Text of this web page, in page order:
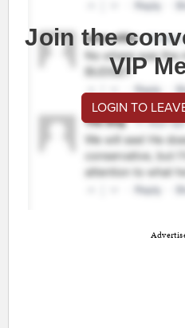
Join the
VIP
LOGIN TO